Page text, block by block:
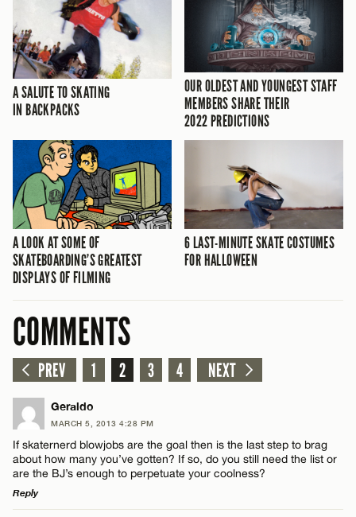
A SALUTE TO SKATING
IN BACKPACKS
OUR OLDEST AND YOUNGEST STAFF
MEMBERS SHARE THEIR
2022 PREDICTIONS
A LOOK AT SOME OF
SKATEBOARDING’S GREATEST
DISPLAYS OF FILMING
6 LAST-MINUTE SKATE COSTUMES
FOR HALLOWEEN
COMMENTS
PREV 1 2 3 4 NEXT
Geraldo
MARCH 5, 2013 4:28 PM
If skaternerd blowjobs are the goal then is the last step to brag
about how many you’ve gotten? If so, do you still need the list or
are the BJ’s enough to perpetuate your coolness?
Reply